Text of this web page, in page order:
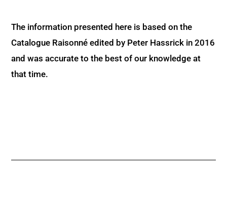
The information presented here is based on the
Catalogue Raisonné edited by Peter Hassrick in 2016
and was accurate to the best of our knowledge at
that time.